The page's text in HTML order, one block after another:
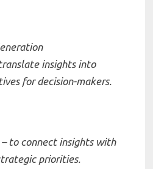
insights into
for decision-makers.
– to connect insights with
priorities.